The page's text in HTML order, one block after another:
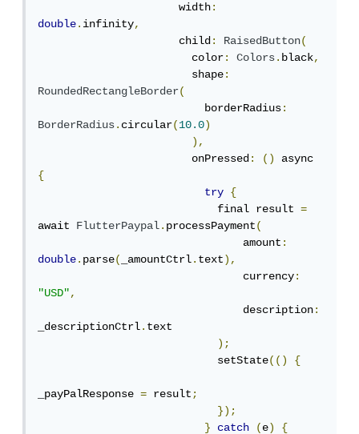
                      width
:
double.infinity,
                      child
: RaisedButton(
                        color
: Colors.black,
                        shape
:
RoundedRectangleBorder(
                          borderRadius
:
BorderRadius.circular(10.0)
),
                        onPressed
: ()
{
try
{
                            final result
=
await FlutterPaypal.processPayment(
                                amount
:
double.parse( _amountCtrl.text),
                                currency
:
"USD",
                                description
:
_descriptionCtrl.text
);
                            setState
(() {
_payPalResponse = result;
});
}
catch (e) {